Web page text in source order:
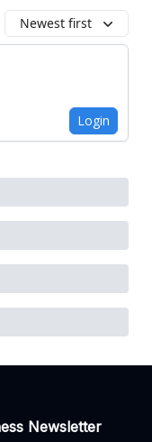
Newest first
Login
Newsletter